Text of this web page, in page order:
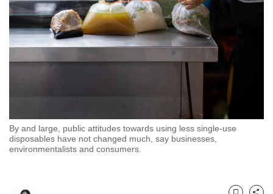
By and large, public attitudes towards using less single-use
disposables have not changed much, say businesses,
environmentalists and consumers.
but
we
want
your
experience
fast,
secure
and